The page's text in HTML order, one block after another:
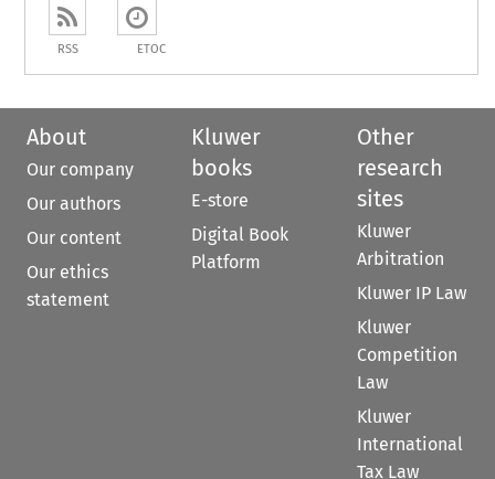
RSS ETOC
About
Our company
Our authors
Our content
Our ethics
statement
Kluwer
books
E-store
Digital Book
Platform
Other
research
sites
Kluwer
Arbitration
Kluwer IP Law
Kluwer
Competition
Law
Kluwer
International
Tax Law